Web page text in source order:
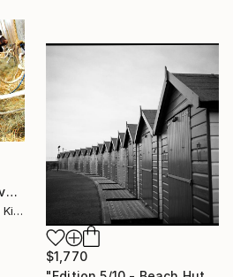
"Pedigree Red Ruby Devon Cow" Photograph
Andy Evans Photos, United Kingdom
$1,770